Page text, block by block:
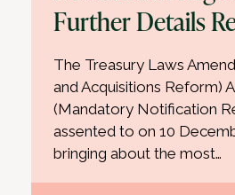
Further Details
The Treasury Laws
and Acquisitions Reform)
(Mandatory Notification
assented to on 10
bringing about the most…